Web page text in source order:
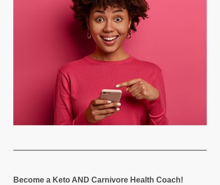
Become a Keto AND Carnivore Health Coach!